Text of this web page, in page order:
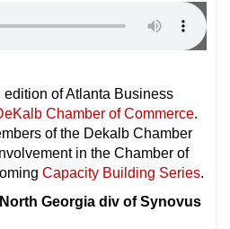
of Atlanta Business
Chamber of Commerce.
of the Dekalb Chamber
in the Chamber of
Capacity Building Series.
Georgia div of Synovus